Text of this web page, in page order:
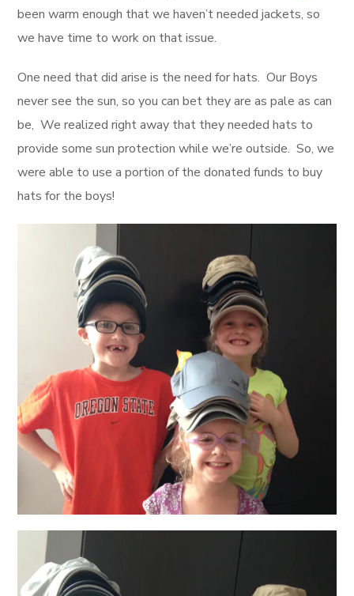
been warm enough that we haven’t needed jackets, so
we have time to work on that issue.
One need that did arise is the need for hats. Our Boys
never see the sun, so you can bet they are as pale as can
be, We realized right away that they needed hats to
provide some sun protection while we’re outside. So, we
were able to use a portion of the donated funds to buy
hats for the boys!